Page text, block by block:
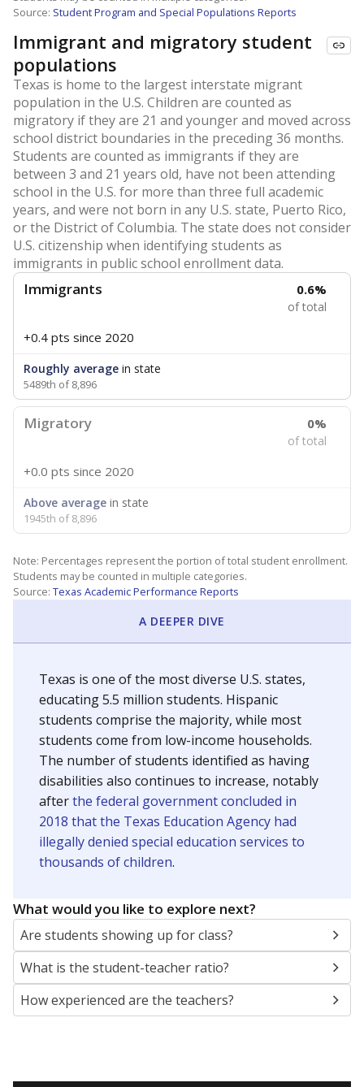
Source: Student Program and Special Populations Reports
Immigrant and migratory student
populations
Texas is home to the largest interstate migrant
population in the U.S. Children are counted as
migratory if they are 21 and younger and moved across
school district boundaries in the preceding 36 months.
Students are counted as immigrants if they are
between 3 and 21 years old, have not been attending
school in the U.S. for more than three full academic
years, and were not born in any U.S. state, Puerto Rico,
or the District of Columbia. The state does not consider
U.S. citizenship when identifying students as
immigrants in public school enrollment data.
Immigrants 0.6%
of total
+0.4 pts since 2020
Roughly average in state
5489th of 8,896
Migratory 0%
of total
+0.0 pts since 2020
Above average in state
1945th of 8,896
Note: Percentages represent the portion of total student enrollment.
Students may be counted in multiple categories.
Source: Texas Academic Performance Reports
A DEEPER DIVE
Texas is one of the most diverse U.S. states,
educating 5.5 million students. Hispanic
students comprise the majority, while most
students come from low-income households.
The number of students identified as having
disabilities also continues to increase, notably
afterthe federal government concluded in
2018 that the Texas Education Agency had
illegally denied special education services to
thousands of children.
What would you like to explore next?
Are students showing up for class?
What is the student-teacher ratio?
How experienced are the teachers?